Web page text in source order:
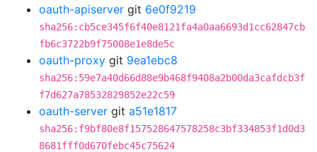
oauth-apiserver git 6e0f9219
sha256:cb5ce345f6f40e8121fa4a0aa6693d1cc62847cb
fb6c3722b9f75008e1e8de5c
oauth-proxy git 9ea1ebc8
sha256:59e7a40d66d88e9b468f9408a2b00da3cafdcb3f
f7d627a78532829852e22c59
oauth-server git a51e1817
sha256:f9bf80e8f157528647578258c3bf334853f1d0d3
8681fff0d670febc45c75624